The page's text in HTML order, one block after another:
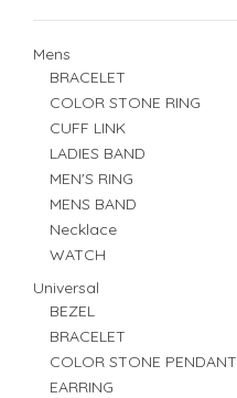
Mens
BRACELET
COLOR STONE RING
CUFF LINK
LADIES BAND
MEN'S RING
MENS BAND
Necklace
WATCH
Universal
BEZEL
BRACELET
COLOR STONE PENDANT
EARRING